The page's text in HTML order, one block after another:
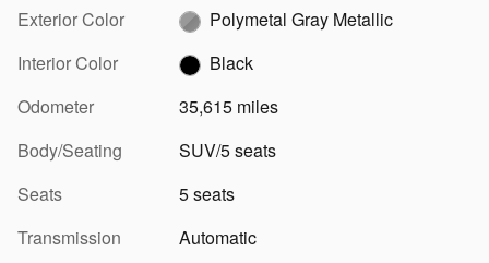
Exterior Color
Polymetal Gray Metallic
Interior Color
Black
Odometer
35,615 miles
Body/Seating
SUV/5 seats
Seats
5 seats
Transmission
Automatic